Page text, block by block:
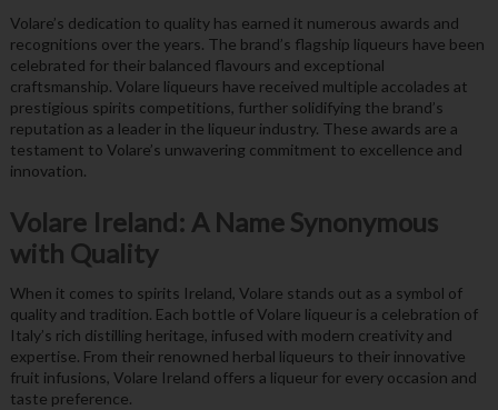
Volare’s dedication to quality has earned it numerous awards and
recognitions over the years. The brand’s flagship liqueurs have been
celebrated for their balanced flavours and exceptional
craftsmanship. Volare liqueurs have received multiple accolades at
prestigious spirits competitions, further solidifying the brand’s
reputation as a leader in the liqueur industry. These awards are a
testament to Volare’s unwavering commitment to excellence and
innovation.
Volare Ireland: A Name Synonymous
with Quality
When it comes to spirits Ireland, Volare stands out as a symbol of
quality and tradition. Each bottle of Volare liqueur is a celebration of
Italy’s rich distilling heritage, infused with modern creativity and
expertise. From their renowned herbal liqueurs to their innovative
fruit infusions, Volare Ireland offers a liqueur for every occasion and
taste preference.